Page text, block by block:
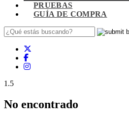
PRUEBAS
GUÍA DE COMPRA
1.5
No encontrado